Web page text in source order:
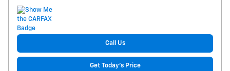
Call Us
Get Today's Price